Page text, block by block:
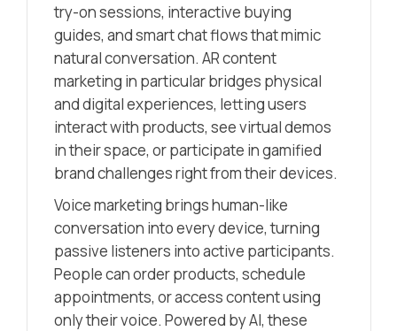
try-on sessions, interactive buying
guides, and smart chat flows that mimic
natural conversation. AR content
marketing in particular bridges physical
and digital experiences, letting users
interact with products, see virtual demos
in their space, or participate in gamified
brand challenges right from their devices.
Voice marketing brings human-like
conversation into every device, turning
passive listeners into active participants.
People can order products, schedule
appointments, or access content using
only their voice. Powered by AI, these